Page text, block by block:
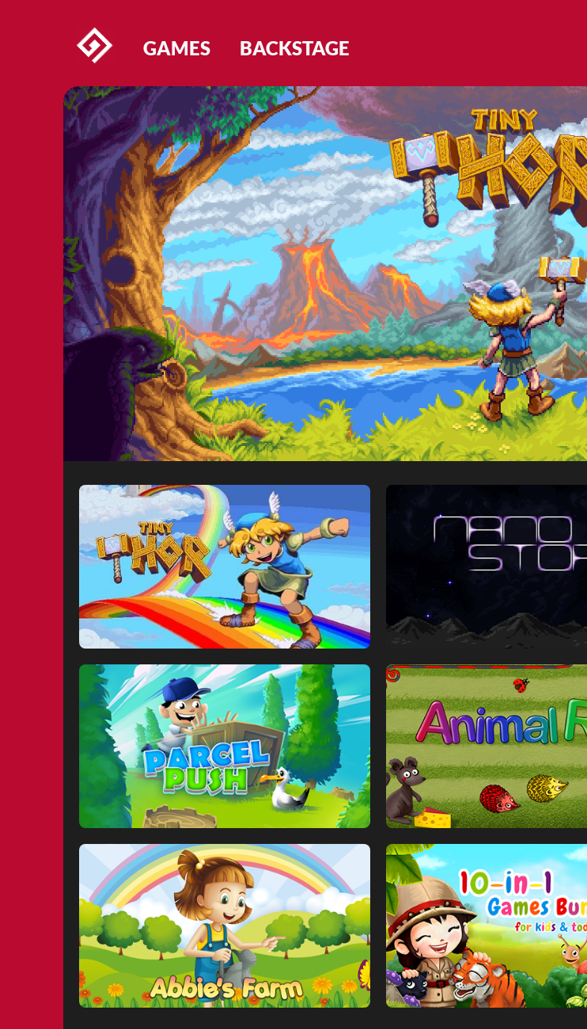
GAMES BACKSTAGE